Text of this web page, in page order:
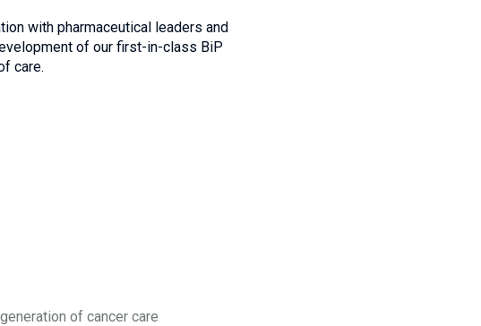
with pharmaceutical leaders and
of our first-in-class BiP
care.
of cancer care